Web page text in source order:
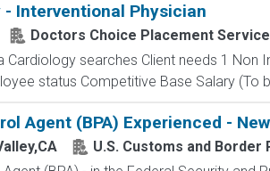
- Interventional Physician
Doctors Choice Placement
Cardiology searches Client needs 1 Non
status Competitive Base Salary (To
Agent (BPA) Experienced -
U.S. Customs and